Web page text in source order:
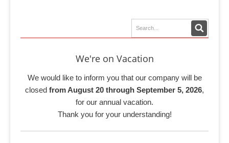
We're on Vacation
We would like to inform you that our company will be
closed from August 20 through September 5, 2026,
for our annual vacation.
Thank you for your understanding!